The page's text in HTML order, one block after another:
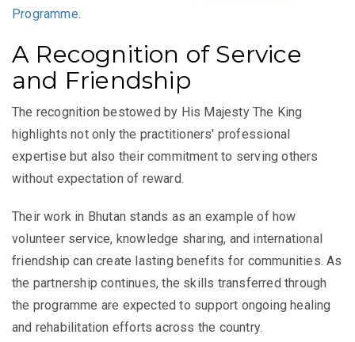
Programme.
A Recognition of Service
and Friendship
The recognition bestowed by His Majesty The King
highlights not only the practitioners' professional
expertise but also their commitment to serving others
without expectation of reward.
Their work in Bhutan stands as an example of how
volunteer service, knowledge sharing, and international
friendship can create lasting benefits for communities. As
the partnership continues, the skills transferred through
the programme are expected to support ongoing healing
and rehabilitation efforts across the country.